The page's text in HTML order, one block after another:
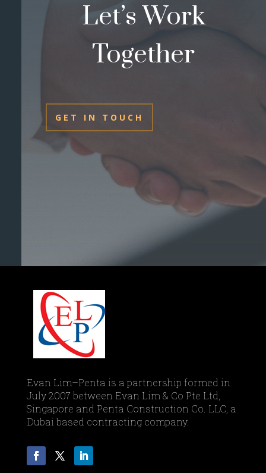
Let’s Work
Together
GET IN TOUCH
Evan Lim–Penta is a partnership formed in
July 2007 between Evan Lim & Co Pte Ltd,
Singapore and Penta Construction Co. LLC, a
Dubai based contracting company.